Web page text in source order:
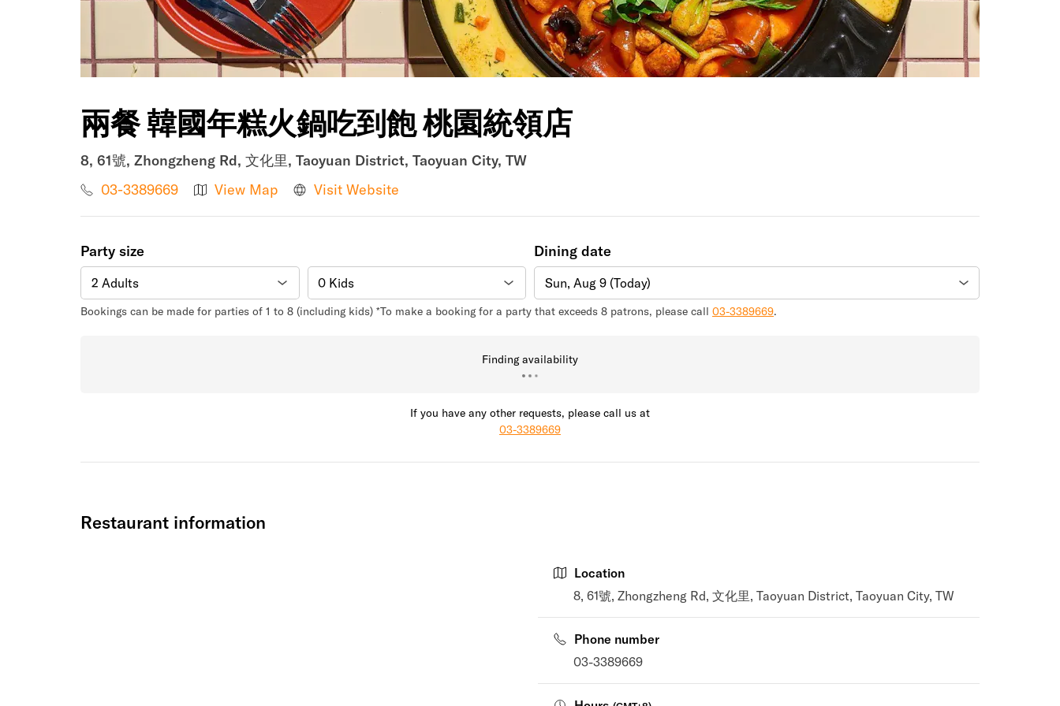
兩餐 韓國年糕火鍋吃到飽 桃園統領店
8, 61號, Zhongzheng Rd, 文化里, Taoyuan District, Taoyuan City, TW
03-3389669
View Map Visit Website
Party size Dining date
Sun, Aug 9 (Today)
Bookings can be made for parties of 1 to 8 (including kids) *To make a booking for a party that exceeds 8 patrons, please call 03-3389669.
Finding availability
If you have any other requests, please call us at
03-3389669
Restaurant information
Location
8, 61號, Zhongzheng Rd, 文化里, Taoyuan District, Taoyuan City, TW
Phone number
03-3389669